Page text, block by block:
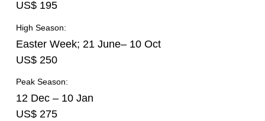
US$ 195
High Season:
Easter Week; 21 June– 10 Oct
US$ 250
Peak Season:
12 Dec – 10 Jan
US$ 275